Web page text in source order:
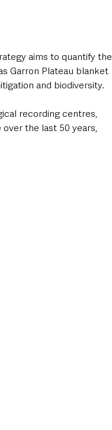
aims to quantify the
Garron Plateau blanket
and biodiversity.
recording centres,
the last 50 years,